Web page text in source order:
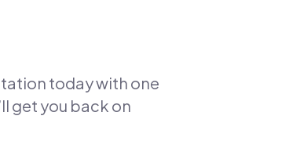
today with one
get you back on